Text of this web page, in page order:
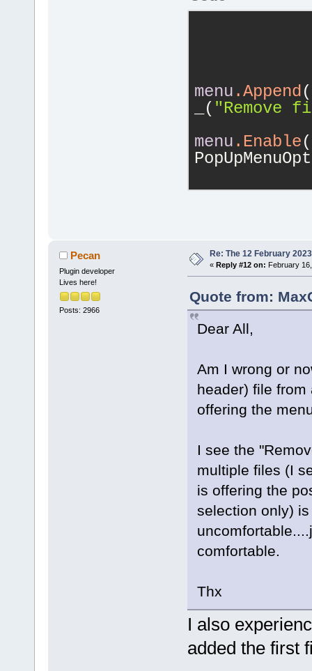
menu .Append
_( "Remove
menu .Enable
Pecan
Plugin developer
Lives here!
Posts: 2966
Re: The 12 February
« Reply #12 on: February
Quote from:
Dear All,
Am I wrong or
header) file
offering the
I see the
multiple files (I
is offering the
selection only)
comfortable.
Thx
I also
added the first